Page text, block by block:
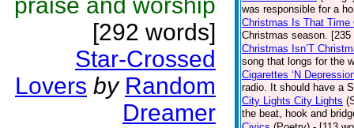
[292 words]
Star-Crossed
Lovers by Random
Dreamer
was responsible for a
Christmas Is That Time
Christmas season. [235
Christmas Isn’T
song that longs for the
Cigarettes ‘N
radio. It should have a
City Lights City Lights
the beat, hook and